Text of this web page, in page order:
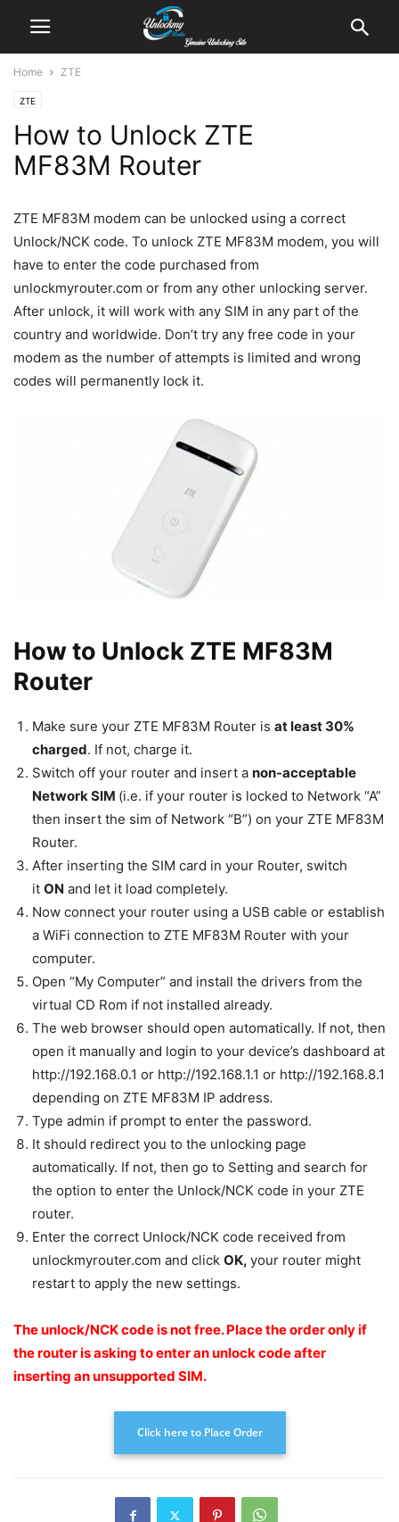
Home ZTE
ZTE
How to Unlock ZTE
MF83M Router
ZTE MF83M modem can be unlocked using a correct
Unlock/NCK code. To unlock ZTE MF83M modem, you will
have to enter the code purchased from
unlockmyrouter.com or from any other unlocking server.
After unlock, it will work with any SIM in any part of the
country and worldwide. Don’t try any free code in your
modem as the number of attempts is limited and wrong
codes will permanently lock it.
How to Unlock ZTE MF83M
Router
Make sure your ZTE MF83M Router is at least 30%
charged. If not, charge it.
Switch off your router and insert a non-acceptable
Network SIM (i.e. if your router is locked to Network “A”
then insert the sim of Network “B”) on your ZTE MF83M
Router.
After inserting the SIM card in your Router, switch
it ON and let it load completely.
Now connect your router using a USB cable or establish
a WiFi connection to ZTE MF83M Router with your
computer.
Open “My Computer” and install the drivers from the
virtual CD Rom if not installed already.
The web browser should open automatically. If not, then
open it manually and login to your device’s dashboard at
http://192.168.0.1 or http://192.168.1.1 or http://192.168.8.1
depending on ZTE MF83M IP address.
Type admin if prompt to enter the password.
It should redirect you to the unlocking page
automatically. If not, then go to Setting and search for
the option to enter the Unlock/NCK code in your ZTE
router.
Enter the correct Unlock/NCK code received from
unlockmyrouter.com and click OK, your router might
restart to apply the new settings.
The unlock/NCK code is not free.Place the order only if
the router is asking to enter an unlock code after
inserting an unsupported SIM.
Click here to Place Order